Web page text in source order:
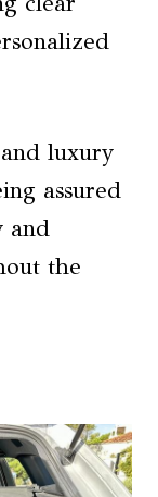
luxury
assured
and
the